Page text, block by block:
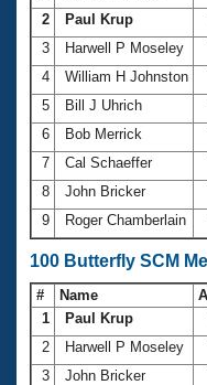
2
Paul Krup
3
Harwell P Moseley
4
William H Johnston
5
Bill J Uhrich
6
Bob Merrick
7
Cal Schaeffer
8
John Bricker
9
Roger Chamberlain
100 Butterfly SCM
# Name
1
Paul Krup
2
Harwell P Moseley
3
John Bricker